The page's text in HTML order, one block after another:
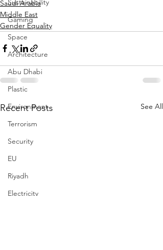
Sustainability
Gaming
Space
Architecture
Abu Dhabi
Plastic
Environment
Terrorism
Security
EU
Riyadh
Electricity
Saudi Arabia
Middle East
Gender Equality
Recent Posts See All